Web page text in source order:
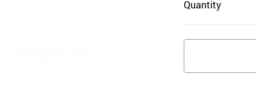
Quantity